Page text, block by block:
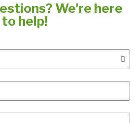
We're here
to help!